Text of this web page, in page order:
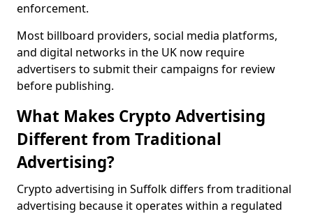
enforcement.
Most billboard providers, social media platforms,
and digital networks in the UK now require
advertisers to submit their campaigns for review
before publishing.
What Makes Crypto Advertising
Different from Traditional
Advertising?
Crypto advertising in Suffolk differs from traditional
advertising because it operates within a regulated